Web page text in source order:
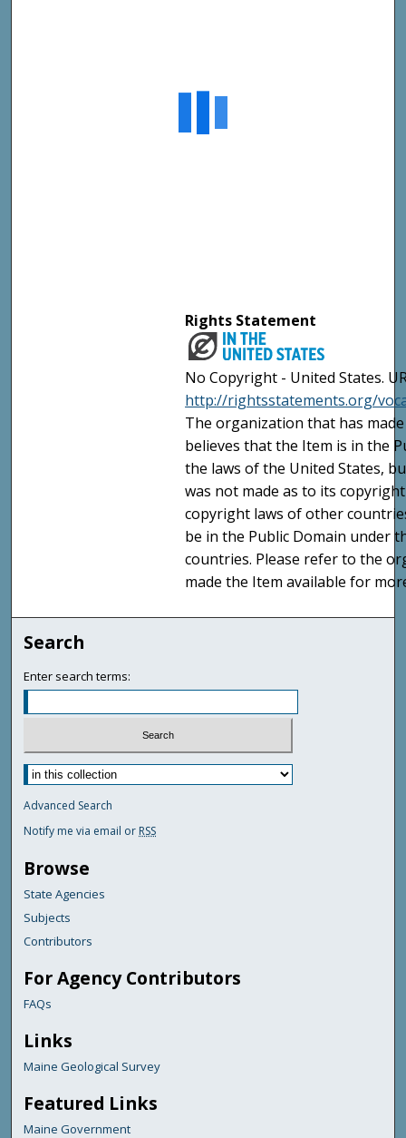
Rights Statement
No Copyright - United States.
http://rightsstatements.org/
The organization that has
believes that the Item is in the
the laws of the United States,
was not made as to its
copyright laws of other
be in the Public Domain under
countries. Please refer to the
made the Item available for
Search
Enter search terms:
Advanced Search
Notify me via email or RSS
Browse
State Agencies
Subjects
Contributors
For Agency Contributors
FAQs
Links
Maine Geological Survey
Featured Links
Maine Government